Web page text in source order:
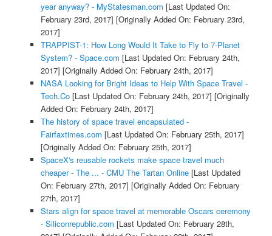
year anyway? - MyStatesman.com [Last Updated On:
February 23rd, 2017] [Originally Added On: February 23rd,
2017]
TRAPPIST-1: How Long Would It Take to Fly to 7-Planet
System? - Space.com [Last Updated On: February 24th,
2017] [Originally Added On: February 24th, 2017]
NASA Looking for Bright Ideas to Help With Space Travel -
Tech.Co[Last Updated On: February 24th, 2017] [Originally
Added On: February 24th, 2017]
The history of space travel encapsulated -
Fairfaxtimes.com [Last Updated On: February 25th, 2017]
[Originally Added On: February 25th, 2017]
SpaceX's reusable rockets make space travel much
cheaper - The ... - CMU The Tartan Online[Last Updated
On: February 27th, 2017] [Originally Added On: February
27th, 2017]
Stars align for space travel at memorable Oscars ceremony
- Siliconrepublic.com [Last Updated On: February 28th,